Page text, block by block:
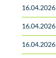
16.04.2026
16.04.2026
16.04.2026